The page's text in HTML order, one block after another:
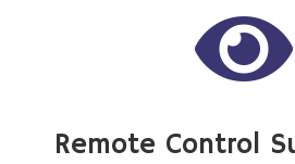
Remote Control